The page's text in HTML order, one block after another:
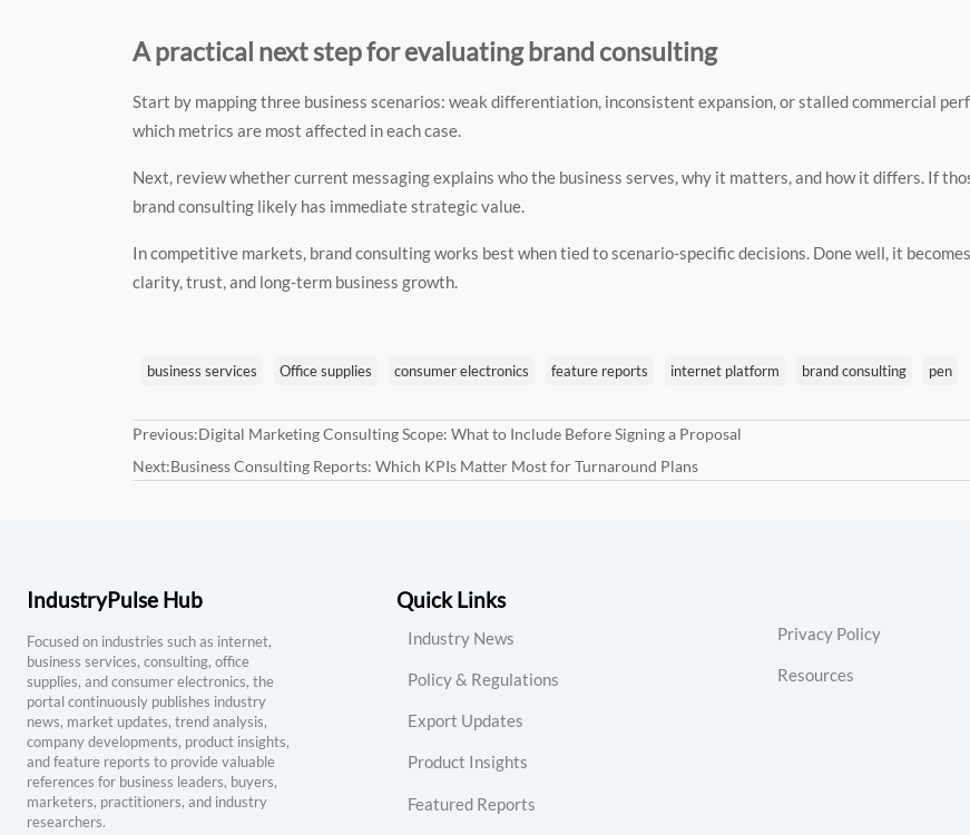
A practical next step for evaluating brand consulting
Start by mapping three business scenarios: weak differentiation, inconsistent expansion, or stalled commercial
which metrics are most affected in each case.
Next, review whether current messaging explains who the business serves, why it matters, and how it differs. If
brand consulting likely has immediate strategic value.
In competitive markets, brand consulting works best when tied to scenario-specific decisions. Done well, it
clarity, trust, and long-term business growth.
business services Office supplies consumer electronics feature reports internet platform brand consulting pen
Previous:Digital Marketing Consulting Scope: What to Include Before Signing a Proposal
Next:Business Consulting Reports: Which KPIs Matter Most for Turnaround Plans
IndustryPulse Hub
Focused on industries such as internet,
business services, consulting, office
supplies, and consumer electronics, the
portal continuously publishes industry
news, market updates, trend analysis,
company developments, product insights,
and feature reports to provide valuable
references for business leaders, buyers,
marketers, practitioners, and industry
researchers.
Quick Links
Industry News
Policy & Regulations
Export Updates
Product Insights
Featured Reports
Privacy Policy
Resources